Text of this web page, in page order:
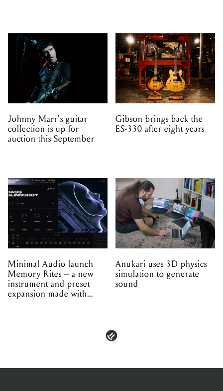
Johnny Marr's guitar
collection is up for
auction this September
Gibson brings back the
ES-330 after eight years
Minimal Audio launch
Memory Rites – a new
instrument and preset
expansion made with
Anukari uses 3D physics
simulation to generate
sound